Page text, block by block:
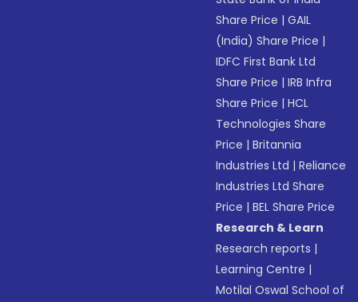
Share Price |GAIL
(India) Share Price |
IDFC First Bank Ltd
Share Price |IRB Infra
Share Price |HCL
Technologies Share
Price |Britannia
Industries Ltd |Reliance
Industries Ltd Share
Price |BEL Share Price
Research & Learn
Research reports |
Learning Centre |
Motilal Oswal School of